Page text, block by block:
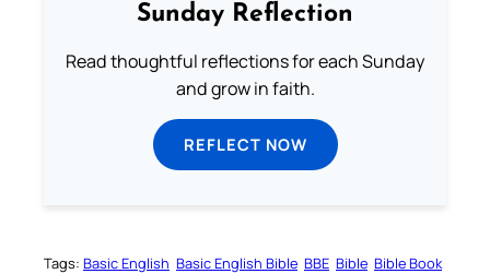
Sunday Reflection
Read thoughtful reflections for each Sunday
and grow in faith.
REFLECT NOW
Tags: Basic English Basic English Bible BBE Bible Bible Book